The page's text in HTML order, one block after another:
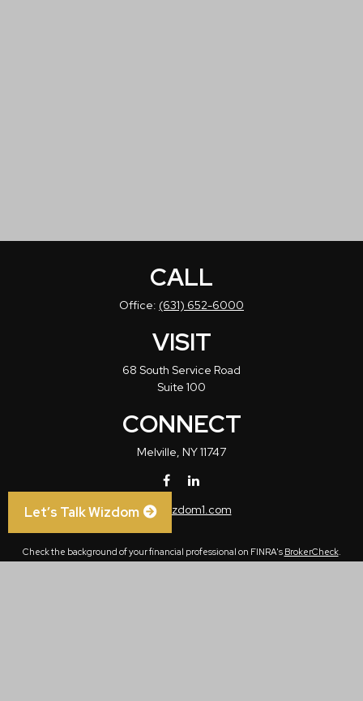
CALL
Office: (631) 652-6000
VISIT
68 South Service Road
Suite 100
CONNECT
Melville, NY11747
info@wizdom1.com
Check the background of your financial professional on FINRA's BrokerCheck.
Let’s Talk Wizdom